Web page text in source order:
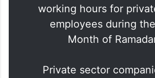
working hours for
employees during
Month of
Private sector